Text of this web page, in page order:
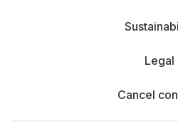
Legal
Cancel